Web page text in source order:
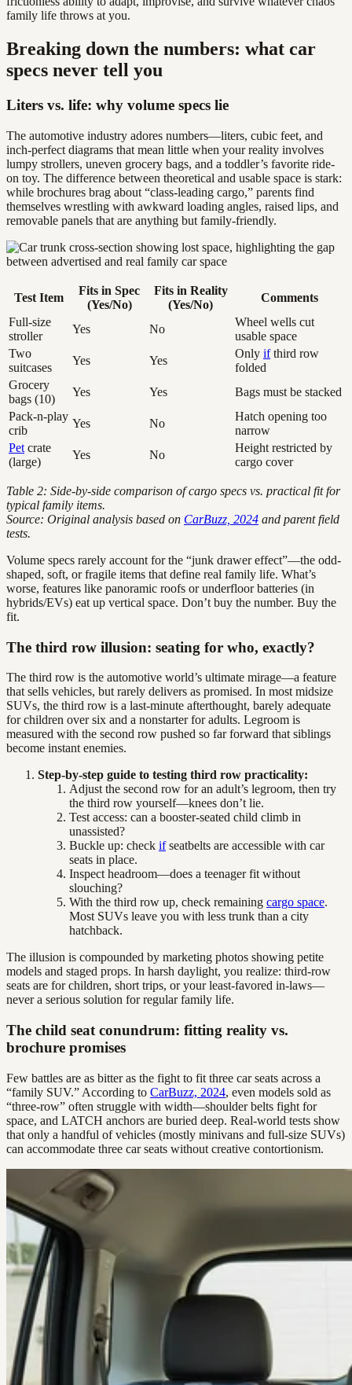
family life throws at you.
Breaking down the numbers: what car
specs never tell you
Liters vs. life: why volume specs lie
The automotive industry adores numbers—liters, cubic feet, and
inch-perfect diagrams that mean little when your reality involves
lumpy strollers, uneven grocery bags, and a toddler’s favorite ride-
on toy. The difference between theoretical and usable space is stark:
while brochures brag about “class-leading cargo,” parents find
themselves wrestling with awkward loading angles, raised lips, and
removable panels that are anything but family-friendly.
Test Item
Fits in Spec
(Yes/No)
Fits in Reality
(Yes/No)
Comments
Full-size
stroller
Yes No
Wheel wells cut
usable space
Two
suitcases
Yes Yes
Only ifthird row
folded
Grocery
bags (10)
Yes Yes
Bags must be stacked
Pack-n-play
crib
Yes No
Hatch opening too
narrow
Pet crate
(large)
Yes No
Height restricted by
cargo cover
Table 2: Side-by-side comparison of cargo specs vs. practical fit for
typical family items.
Source: Original analysis based on CarBuzz, 2024 and parent field
tests.
Volume specs rarely account for the “junk drawer effect”—the odd-
shaped, soft, or fragile items that define real family life. What’s
worse, features like panoramic roofs or underfloor batteries (in
hybrids/EVs) eat up vertical space. Don’t buy the number. Buy the
fit.
The third row illusion: seating for who, exactly?
The third row is the automotive world’s ultimate mirage—a feature
that sells vehicles, but rarely delivers as promised. In most midsize
SUVs, the third row is a last-minute afterthought, barely adequate
for children over six and a nonstarter for adults. Legroom is
measured with the second row pushed so far forward that siblings
become instant enemies.
Step-by-step guide to testing third row practicality:
Adjust the second row for an adult’s legroom, then try
the third row yourself—knees don’t lie.
Test access: can a booster-seated child climb in
unassisted?
Buckle up: check ifseatbelts are accessible with car
seats in place.
Inspect headroom—does a teenager fit without
slouching?
With the third row up, check remaining cargo space.
Most SUVs leave you with less trunk than a city
hatchback.
The illusion is compounded by marketing photos showing petite
models and staged props. In harsh daylight, you realize: third-row
seats are for children, short trips, or your least-favored in-laws—
never a serious solution for regular family life.
The child seat conundrum: fitting reality vs.
brochure promises
Few battles are as bitter as the fight to fit three car seats across a
“family SUV.” According to CarBuzz, 2024, even models sold as
“three-row” often struggle with width—shoulder belts fight for
space, and LATCH anchors are buried deep. Real-world tests show
that only a handful of vehicles (mostly minivans and full-size SUVs)
can accommodate three car seats without creative contortionism.